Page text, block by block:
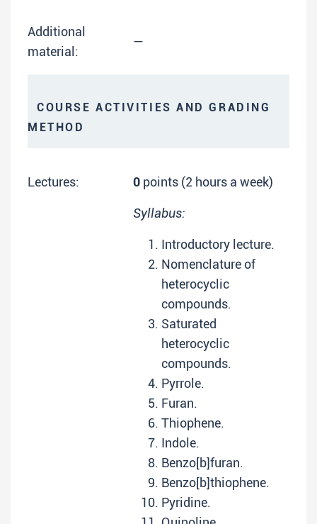
Additional
material:
—
COURSE ACTIVITIES AND GRADING
METHOD
Lectures: 0 points (2 hours a week)
Syllabus:
Introductory lecture.
Nomenclature of
heterocyclic
compounds.
Saturated
heterocyclic
compounds.
Pyrrole.
Furan.
Thiophene.
Indole.
Benzo[b]furan.
Benzo[b]thiophene.
Pyridine.